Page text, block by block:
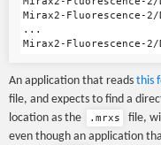
Mirax2-Fluorescence-2/
...
An application that reads this
file, and expects to find a
location as the
.mrxs
file,
even though an application